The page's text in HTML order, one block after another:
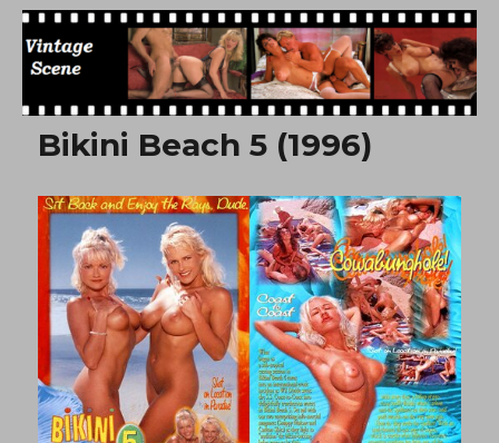
Free Vintage Movies
Bikini Beach 5 (1996)